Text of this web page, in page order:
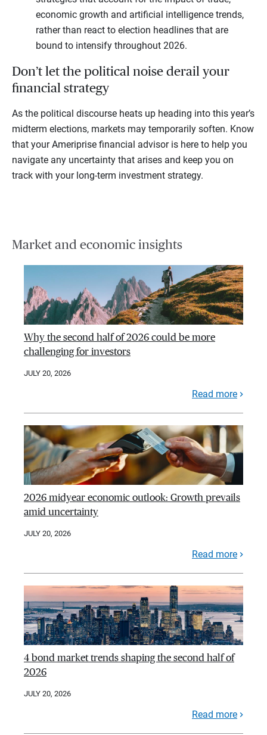
economic growth and artificial intelligence trends,
rather than react to election headlines that are
bound to intensify throughout 2026.
Don’t let the political noise derail your
financial strategy
As the political discourse heats up heading into this year’s
midterm elections, markets may temporarily soften. Know
that your Ameriprise financial advisor is here to help you
navigate any uncertainty that arises and keep you on
track with your long-term investment strategy.
Market and economic insights
Why the second half of 2026 could be more
challenging for investors
JULY 20, 2026
Read more
2026 midyear economic outlook: Growth prevails
amid uncertainty
JULY 20, 2026
Read more
4 bond market trends shaping the second half of
2026
JULY 20, 2026
Read more